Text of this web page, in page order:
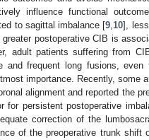
influence functional
to sagittal imbalance [9 10],
postoperative CIB is
adult patients suffering from
frequent long fusions, even
importance. Recently, some
alignment and reported the
persistent postoperative
correction of the
of the preoperative trunk shift